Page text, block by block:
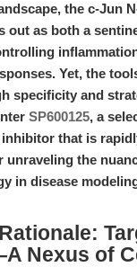
the c-Jun
out as both a
Yet, the
specificity and
SP600125, a
that is
unraveling the
in disease
Nexus of